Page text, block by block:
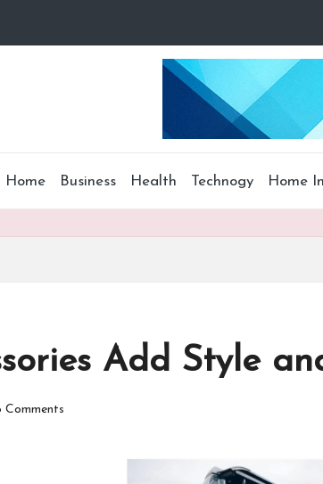
Home Business Health Technogy Home
Add Style
Comments